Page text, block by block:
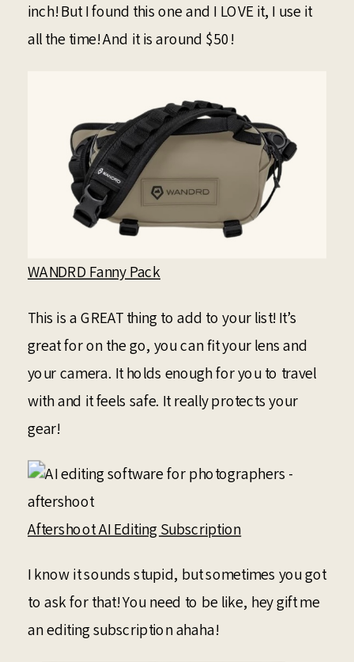
inch! But I found this one and I LOVE it, I use it
all the time! And it is around $50!
WANDRD Fanny Pack
This is a GREAT thing to add to your list! It’s
great for on the go, you can fit your lens and
your camera. It holds enough for you to travel
with and it feels safe. It really protects your
gear!
Aftershoot AI Editing Subscription
I know it sounds stupid, but sometimes you got
to ask for that! You need to be like, hey gift me
an editing subscription ahaha!